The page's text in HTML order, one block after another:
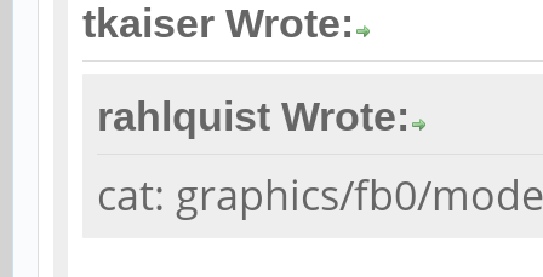
tkaiser Wrote:
rahlquist Wrote:
cat: graphics/fb0/